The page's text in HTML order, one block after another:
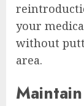
your
without
area.